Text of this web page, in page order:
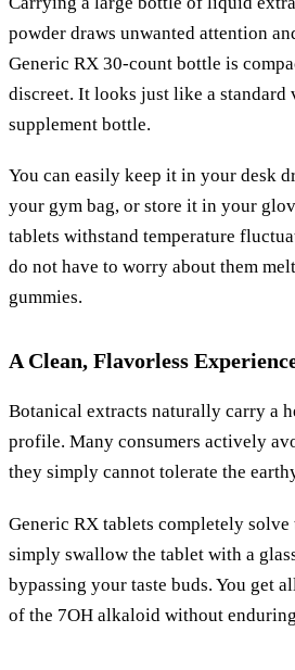
powder draws unwanted attention
Generic RX 30-count bottle is
discreet. It looks just like a
supplement bottle.
You can easily keep it in your desk
your gym bag, or store it in your
tablets withstand temperature
do not have to worry about them
gummies.
A Clean, Flavorless
Botanical extracts naturally carry a
profile. Many consumers actively
they simply cannot tolerate the
Generic RX tablets completely solve
simply swallow the tablet with a
bypassing your taste buds. You get
of the 7OH alkaloid without